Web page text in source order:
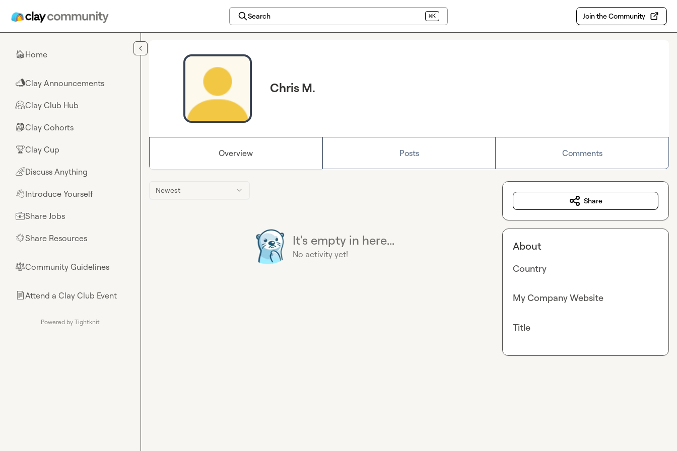
Search ⌘K Join the Community
🏠Home
📣Clay Announcements
🤗Clay Club Hub
🎒Clay Cohorts
🏆Clay Cup
🌈Discuss Anything
👋Introduce Yourself
💼Share Jobs
🌟Share Resources
⚖︎Community Guidelines
📄Attend a Clay Club Event
Powered by Tightknit
Chris M.
Overview Posts Comments
Newest
It's empty in here...
No activity yet!
Share
About
Country
My Company Website
Title